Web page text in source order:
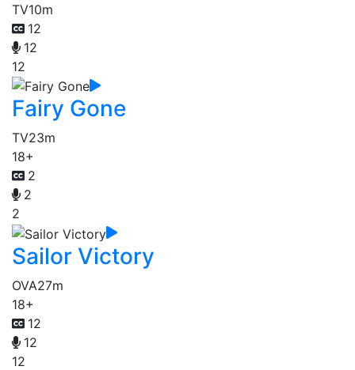
TV10m
12
12
12
Fairy Gone
TV23m
18+
2
2
2
Sailor Victory
OVA27m
18+
12
12
12